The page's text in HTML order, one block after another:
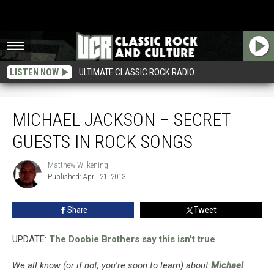
LISTEN NOW ULTIMATE CLASSIC ROCK RADIO
MICHAEL JACKSON – SECRET
GUESTS IN ROCK SONGS
Matthew
Wilkening
Matthew Wilkening
Published: April 21, 2013
Share Tweet
UPDATE: The Doobie Brothers say this isn't true.
We all know (or if not, you're soon to learn) about Michael